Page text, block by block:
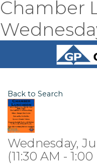
Chamber
Back to Search
Wednesday,
(11:30 AM -